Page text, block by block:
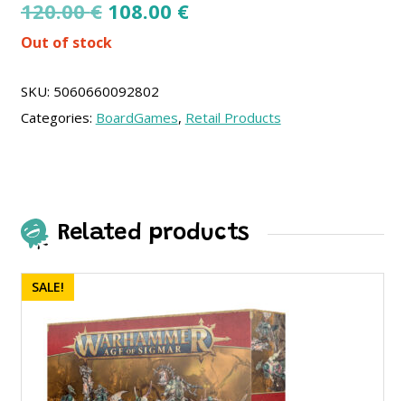
120.00€ Original
price
120.00 €.
108.00 €Current
Out of stock
SKU: 5060660092802
Categories: BoardGames, Retail Products
Related products
SALE!